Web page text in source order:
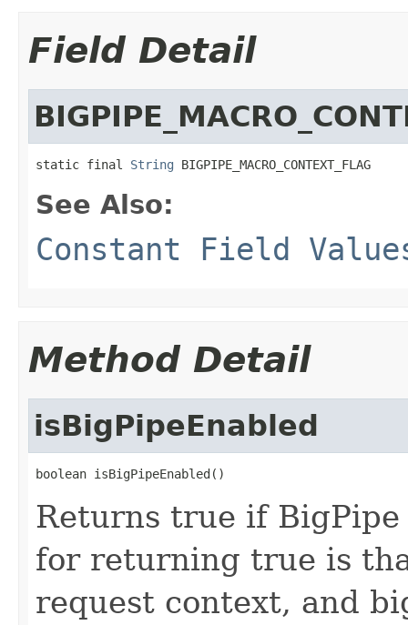
Field Detail
static final String BIGPIPE_MACRO_CONTEXT_FLAG
See Also:
Constant Field
Method Detail
isBigPipeEnabled
boolean isBigPipeEnabled()
Returns true if
for returning true is
request context, and